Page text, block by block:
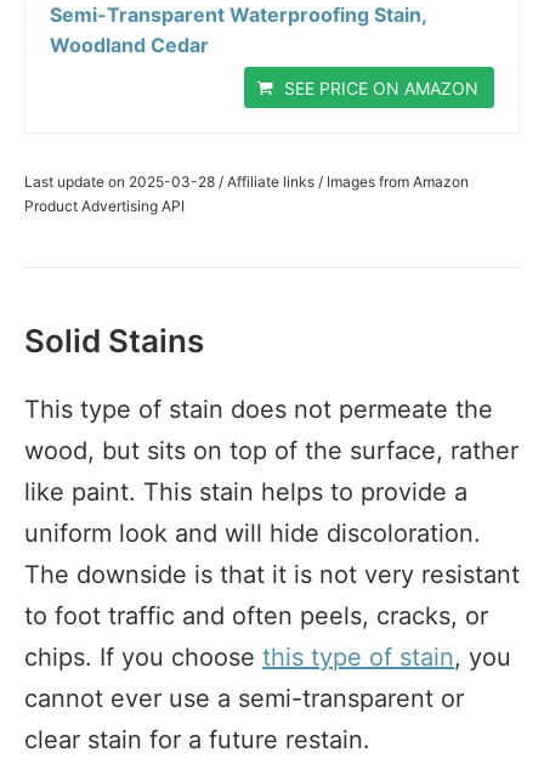
Semi-Transparent Waterproofing Stain,
Woodland Cedar
SEE PRICE ON AMAZON
Last update on 2025-03-28 / Affiliate links / Images from Amazon
Product Advertising API
Solid Stains
This type of stain does not permeate the
wood, but sits on top of the surface, rather
like paint. This stain helps to provide a
uniform look and will hide discoloration.
The downside is that it is not very resistant
to foot traffic and often peels, cracks, or
chips. If you choose this type of stain, you
cannot ever use a semi-transparent or
clear stain for a future restain.